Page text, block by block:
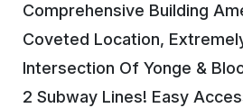
Comprehensive Building
Coveted Location,
Intersection Of Yonge &
2 Subway Lines! Easy